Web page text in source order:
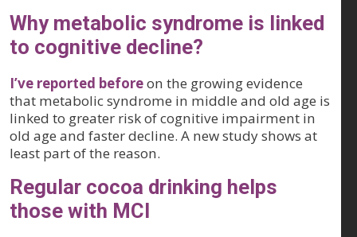
Why metabolic syndrome is linked
to cognitive decline?
I’ve reported beforeon the growing evidence
that metabolic syndrome in middle and old age is
linked to greater risk of cognitive impairment in
old age and faster decline. A new study shows at
least part of the reason.
Regular cocoa drinking helps
those with MCI